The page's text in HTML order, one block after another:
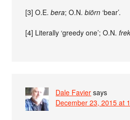
[3] O.E.bera; O.N.biōrn ‘bear’.
[4] Literally ‘greedy one’; O.N.
Dale Favier says
December 23, 2015 at